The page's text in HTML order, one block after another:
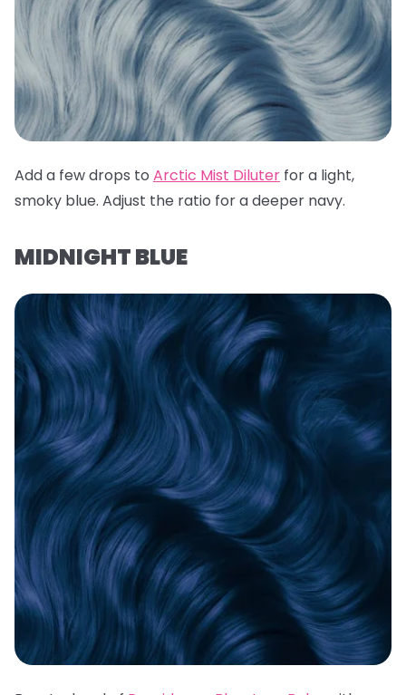
Add a few drops to Arctic Mist Diluter for a light,
smoky blue. Adjust the ratio for a deeper navy.
MIDNIGHT BLUE